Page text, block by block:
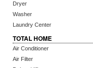
Dryer
Washer
Laundry Center
TOTAL HOME
Air Conditioner
Air Filter